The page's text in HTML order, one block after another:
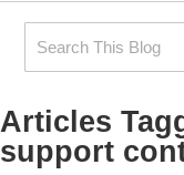
Search
Articles
support